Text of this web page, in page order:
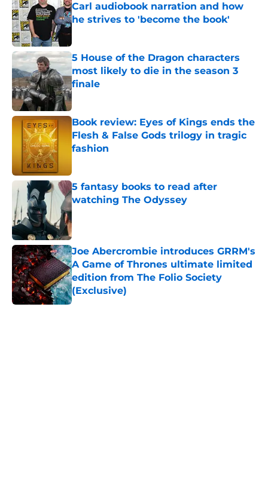
Carl audiobook narration and how
he strives to 'become the book'
5 House of the Dragon characters
most likely to die in the season 3
finale
Book review: Eyes of Kings ends the
Flesh & False Gods trilogy in tragic
fashion
5 fantasy books to read after
watching The Odyssey
Published by on Invalid Date
Joe Abercrombie introduces GRRM's
A Game of Thrones ultimate limited
edition from The Folio Society
(Exclusive)
Published by on Invalid Date